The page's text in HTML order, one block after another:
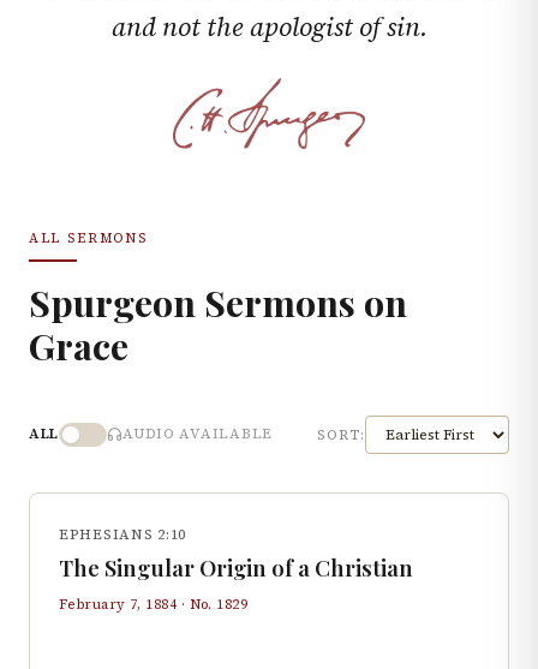
and not the apologist of sin.
ALL SERMONS
Spurgeon Sermons on
Grace
ALL AUDIO AVAILABLE SORT:
EPHESIANS 2:10
The Singular Origin of a Christian
February 7, 1884· No. 1829